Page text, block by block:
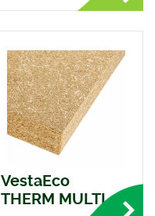
VestaEco
THERM MULTI